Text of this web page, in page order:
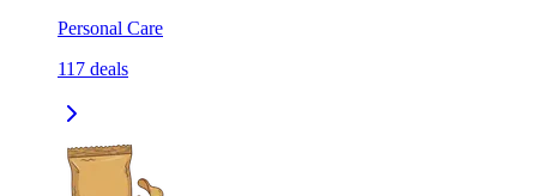
Personal Care
117 deals